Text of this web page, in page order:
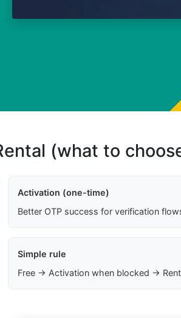
(what to
Activation (one-time)
Better OTP success for verification
Simple rule
Free → Activation when blocked →